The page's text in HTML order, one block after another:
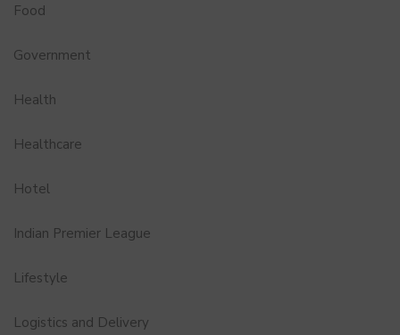
Food
Government
Health
Healthcare
Hotel
Indian Premier League
Lifestyle
Logistics and Delivery